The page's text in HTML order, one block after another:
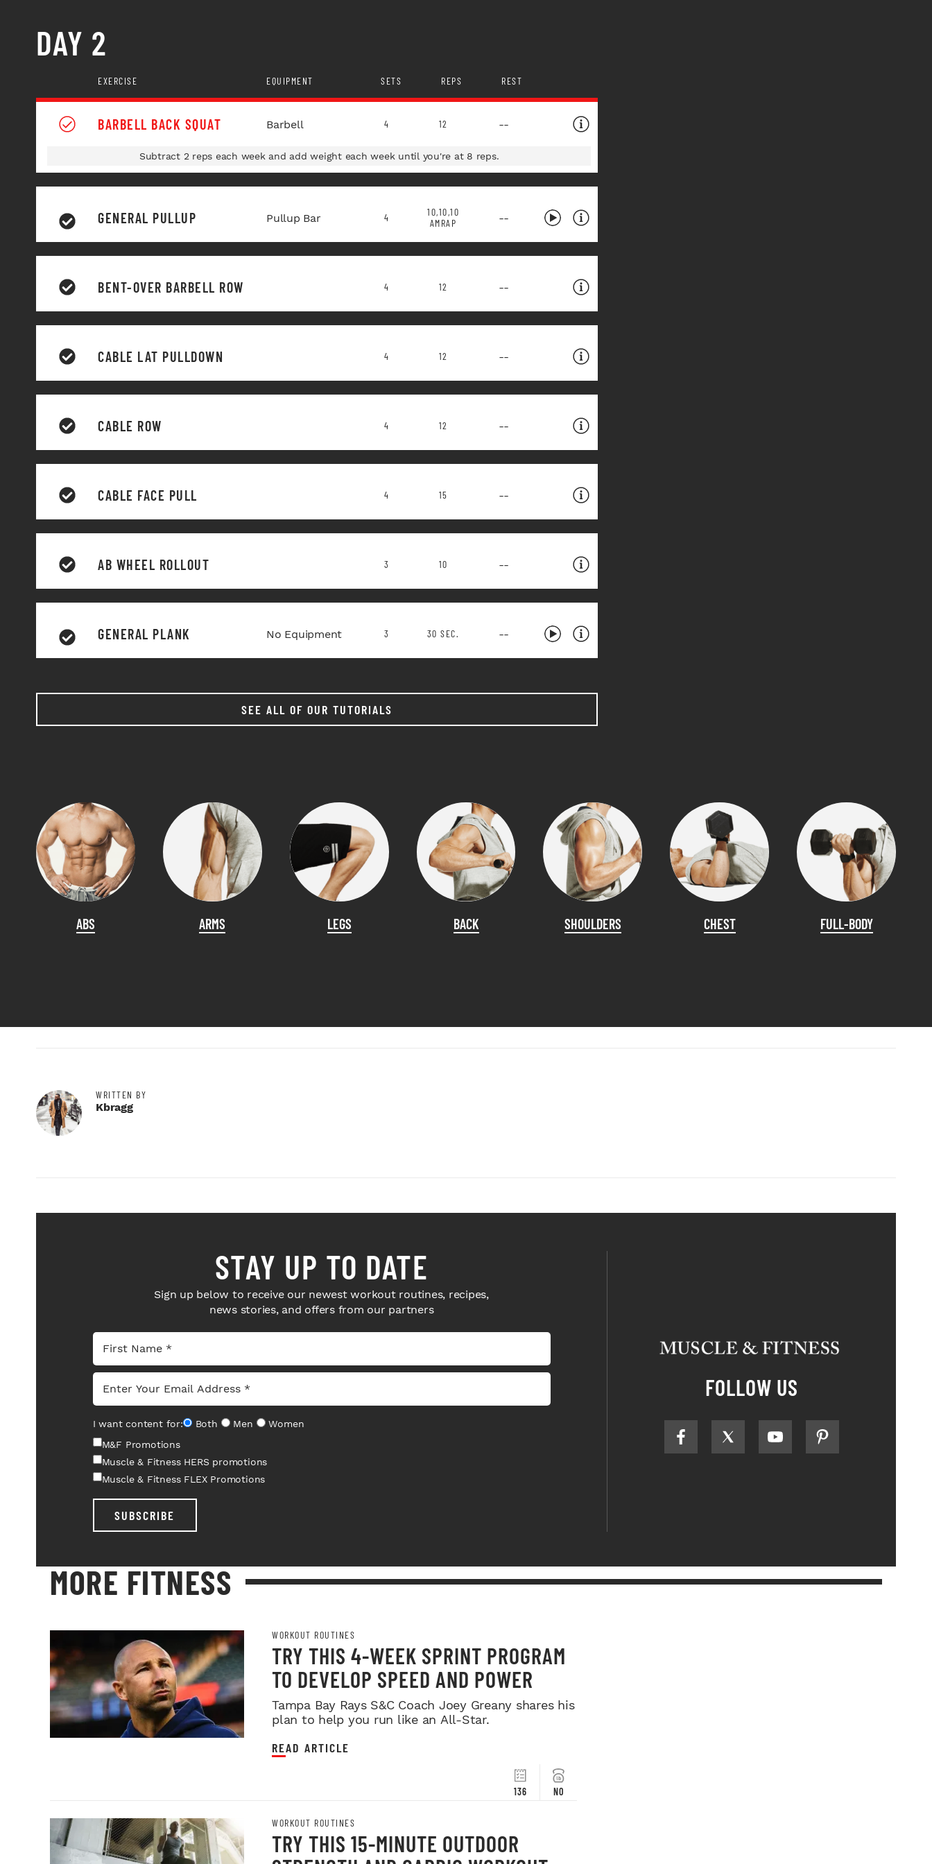
DAY 2
EXERCISE EQUIPMENT SETS REPS REST
BARBELL BACK SQUAT Barbell 4 12 --
Subtract 2 reps each week and add weight each week until you're at 8 reps.
GENERAL PULLUP Pullup Bar 4
10,10,10
AMRAP
--
BENT-OVER BARBELL ROW 4 12 --
CABLE LAT PULLDOWN 4 12 --
CABLE ROW 4 12 --
CABLE FACE PULL 4 15 --
AB WHEEL ROLLOUT 3 10 --
GENERAL PLANK No Equipment 3 30 SEC. --
SEE ALL OF OUR TUTORIALS
ABS ARMS LEGS BACK SHOULDERS CHEST FULL-BODY
WRITTEN BY
Kbragg
STAY UP TO DATE
Sign up below to receive our newest workout routines, recipes,
news stories, and offers from our partners
I want content for: Both Men
Women
M&F Promotions
Muscle & Fitness HERS promotions
Muscle & Fitness FLEX Promotions
SUBSCRIBE
FOLLOW US
MORE FITNESS
WORKOUT ROUTINES
TRY THIS 4-WEEK SPRINT PROGRAM
TO DEVELOP SPEED AND POWER
Tampa Bay Rays S&C Coach Joey Greany shares his
plan to help you run like an All-Star.
136 NO
READ ARTICLE
WORKOUT ROUTINES
TRY THIS 15-MINUTE OUTDOOR